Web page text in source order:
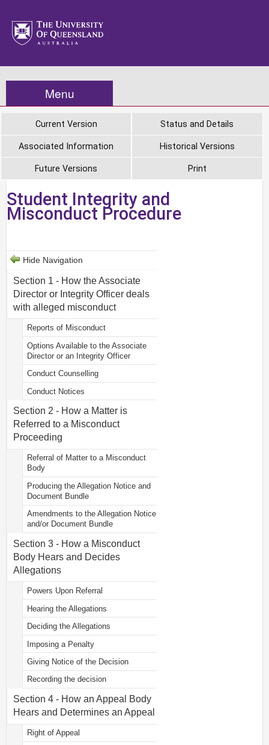
Menu
Current Version Status and Details
Associated Information Historical Versions
Future Versions Print
Student Integrity and
Misconduct Procedure
Hide Navigation
Section 1 - How the Associate
Director or Integrity Officer deals
with alleged misconduct
Reports of Misconduct
Options Available to the Associate
Director or an Integrity Officer
Conduct Counselling
Conduct Notices
Section 2 - How a Matter is
Referred to a Misconduct
Proceeding
Referral of Matter to a Misconduct
Body
Producing the Allegation Notice and
Document Bundle
Amendments to the Allegation Notice
and/or Document Bundle
Section 3 - How a Misconduct
Body Hears and Decides
Allegations
Powers Upon Referral
Hearing the Allegations
Deciding the Allegations
Imposing a Penalty
Giving Notice of the Decision
Recording the decision
Section 4 - How an Appeal Body
Hears and Determines an Appeal
Right of Appeal